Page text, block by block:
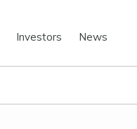
Investors News